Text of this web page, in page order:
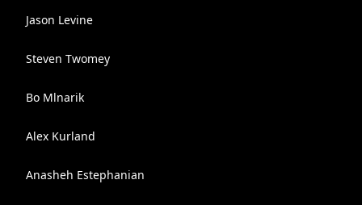
Jason Levine
Steven Twomey
Bo Mlnarik
Alex Kurland
Anasheh Estephanian